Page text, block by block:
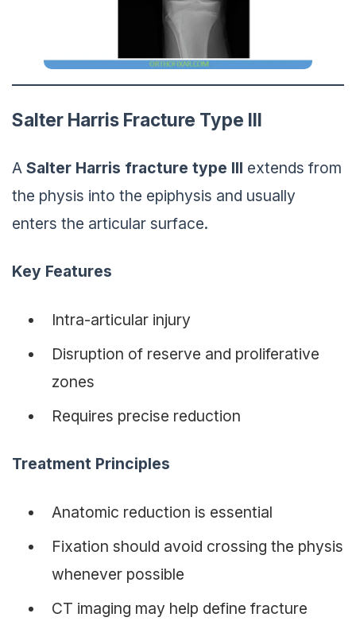
Salter Harris Fracture Type III
A Salter Harris fracture type III extends from
the physis into the epiphysis and usually
enters the articular surface.
Key Features
Intra-articular injury
Disruption of reserve and proliferative
zones
Requires precise reduction
Treatment Principles
Anatomic reduction is essential
Fixation should avoid crossing the physis
whenever possible
CT imaging may help define fracture